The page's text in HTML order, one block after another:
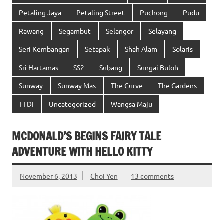
Petaling Jaya Petaling Street Puchong Pudu
Rawang Segambut Selangor Selayang
Seri Kembangan Setapak Shah Alam Solaris
Sri Hartamas SS2 Subang Sungai Buloh
Sunway Sunway Mas The Curve The Gardens
TTDI Uncategorized Wangsa Maju
MCDONALD’S BEGINS FAIRY TALE
ADVENTURE WITH HELLO KITTY
November 6, 2013 Choi Yen 13 comments